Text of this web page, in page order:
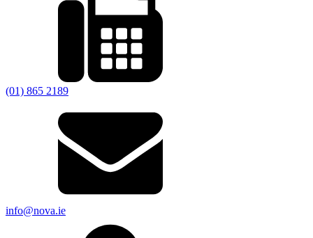
(01) 865 2189
info@nova.ie